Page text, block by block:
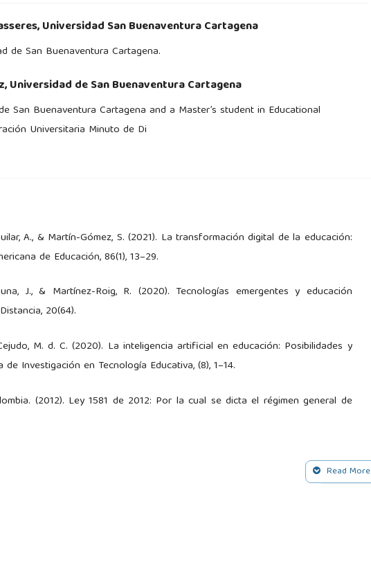
Universidad San Buenaventura Cartagena
de San Buenaventura Cartagena.
Universidad de San Buenaventura Cartagena
San Buenaventura Cartagena and a Master’s student in Educational
Universitaria Minuto de Di
A., & Martín-Gómez, S. (2021). La transformación digital de la educación:
de Educación, 86(1), 13–29.
J., & Martínez-Roig, R. (2020). Tecnologías emergentes y educación
20(64).
M. d. C. (2020). La inteligencia artificial en educación: Posibilidades y
Investigación en Tecnología Educativa, (8), 1–14.
(2012). Ley 1581 de 2012: Por la cual se dicta el régimen general de
inteligencia artificial aplicada a la educación: Un enfoque ético-pedagógico.
Read More